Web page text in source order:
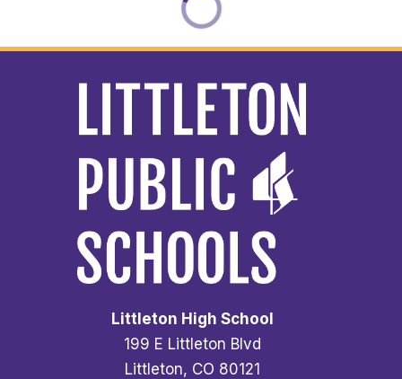
Littleton High School
199 E Littleton Blvd
Littleton, CO 80121